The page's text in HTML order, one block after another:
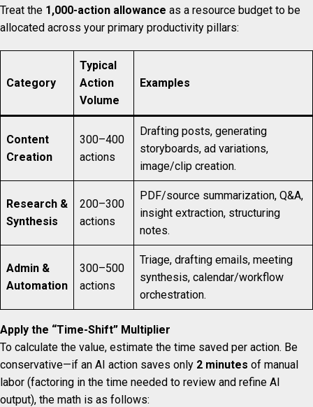
Treat the 1,000-action allowance as a resource budget to be
allocated across your primary productivity pillars:
Category
Typical
Action
Volume
Examples
Content
Creation
300–400
actions
Drafting posts, generating
storyboards, ad variations,
image/clip creation.
Research &
Synthesis
200–300
actions
PDF/source summarization, Q&A,
insight extraction, structuring
notes.
Admin &
Automation
300–500
actions
Triage, drafting emails, meeting
synthesis, calendar/workflow
orchestration.
Apply the “Time-Shift” Multiplier
To calculate the value, estimate the time saved per action. Be
conservative—if an AI action saves only 2 minutes of manual
labor (factoring in the time needed to review and refine AI
output), the math is as follows: